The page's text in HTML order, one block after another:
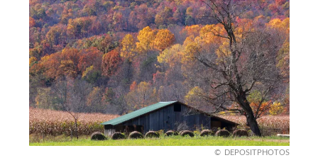
DEPOSITPHOTOS